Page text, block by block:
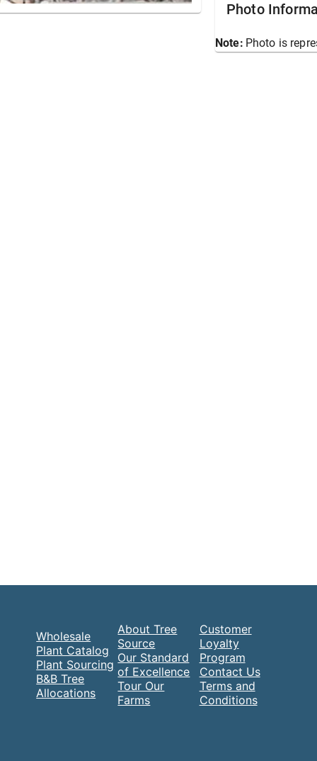
Photo
Note: Photo is
Wholesale
Plant Catalog
Plant Sourcing
B&B Tree
Allocations
About Tree
Source
Our Standard
of Excellence
Tour Our
Farms
Customer
Loyalty
Program
Contact Us
Terms and
Conditions